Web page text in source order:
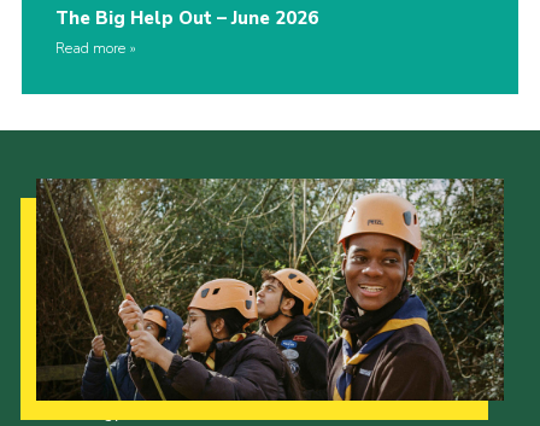
The Big Help Out – June 2026
Read more